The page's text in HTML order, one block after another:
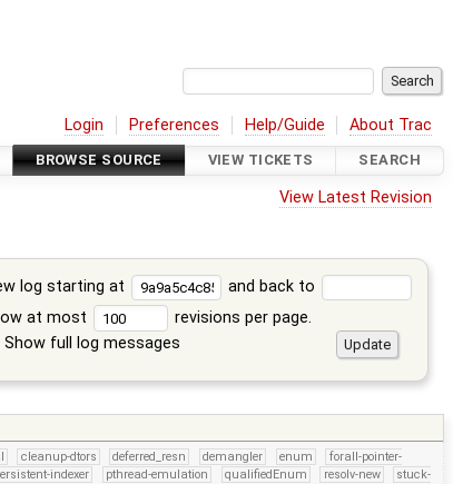
Login Preferences Help/Guide About Trac
BROWSE SOURCE VIEW TICKETS SEARCH
View Latest Revision
log starting at
and back to
at most
revisions per page.
Show full log messages
cleanup-dtors deferred_resn demangler enum
forall-pointer-
indexer pthread-emulation qualifiedEnum resolv-new
stuck-